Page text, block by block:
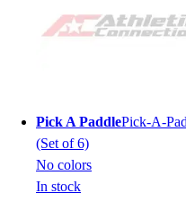
Pick A PaddlePick-A-
(Set of 6)
No colors
In stock